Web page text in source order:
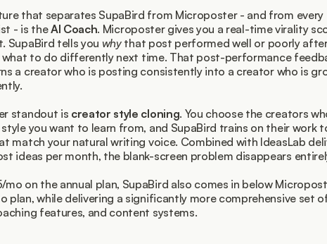
that separates SupaBird from Microposter - and from
- is the AI Coach. Microposter gives you a real-time virality
SupaBird tells you why that post performed well or poorly
what to do differently next time. That post-performance
a creator who is posting consistently into a creator who is
standout is creator style cloning. You choose the creators
you want to learn from, and SupaBird trains on their work
match your natural writing voice. Combined with IdeasLab
ideas per month, the blank-screen problem disappears
mo on the annual plan, SupaBird also comes in below
plan, while delivering a significantly more comprehensive set
features, and content systems.